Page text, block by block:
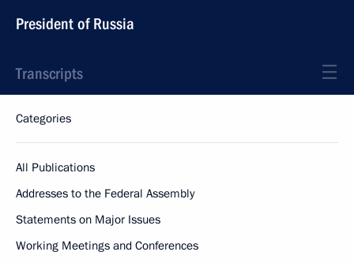
President of Russia
Transcripts
Categories
All Publications
Addresses to the Federal Assembly
Statements on Major Issues
Working Meetings and Conferences